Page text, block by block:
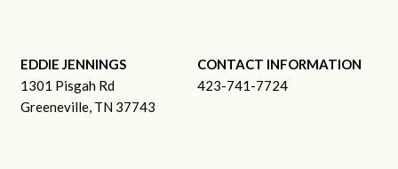
EDDIE JENNINGS
1301 Pisgah Rd
Greeneville, TN 37743
CONTACT INFORMATION
423-741-7724